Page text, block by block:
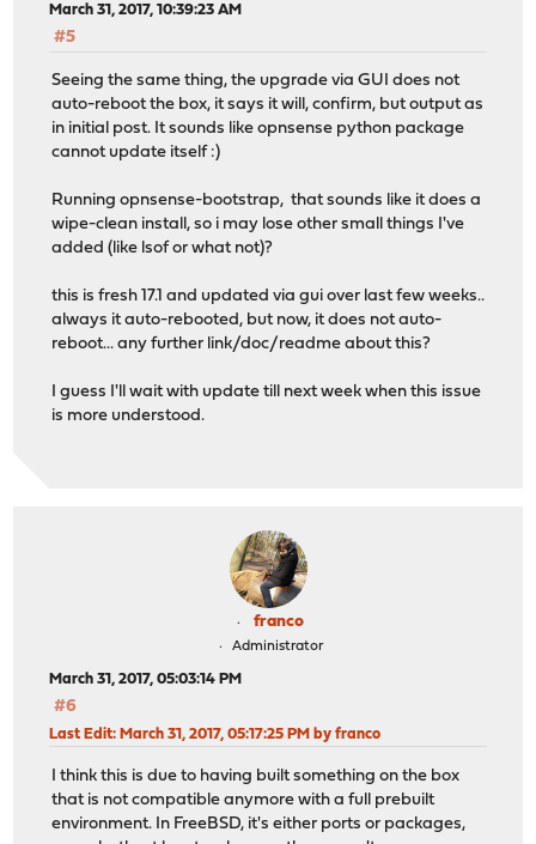
March 31, 2017, 10:39:23 AM
#5
Seeing the same thing, the upgrade via GUI does not
auto-reboot the box, it says it will, confirm, but output as
in initial post. It sounds like opnsense python package
cannot update itself :)
Running opnsense-bootstrap, that sounds like it does a
wipe-clean install, so i may lose other small things I've
added (like lsof or what not)?
this is fresh 17.1 and updated via gui over last few weeks..
always it auto-rebooted, but now, it does not auto-
reboot... any further link/doc/readme about this?
I guess I'll wait with update till next week when this issue
is more understood.
franco
Administrator
March 31, 2017, 05:03:14 PM
#6
Last Edit: March 31, 2017, 05:17:25 PM by franco
I think this is due to having built something on the box
that is not compatible anymore with a full prebuilt
environment. In FreeBSD, it's either ports or packages,